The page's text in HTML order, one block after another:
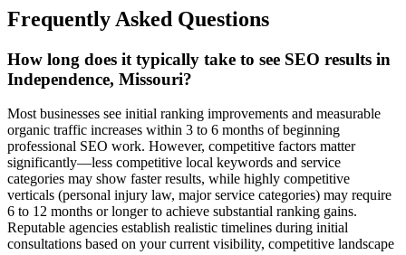
Frequently Asked Questions
How long does it typically take to see SEO results in
Independence, Missouri?
Most businesses see initial ranking improvements and measurable
organic traffic increases within 3 to 6 months of beginning
professional SEO work. However, competitive factors matter
significantly—less competitive local keywords and service
categories may show faster results, while highly competitive
verticals (personal injury law, major service categories) may require
6 to 12 months or longer to achieve substantial ranking gains.
Reputable agencies establish realistic timelines during initial
consultations based on your current visibility, competitive landscape